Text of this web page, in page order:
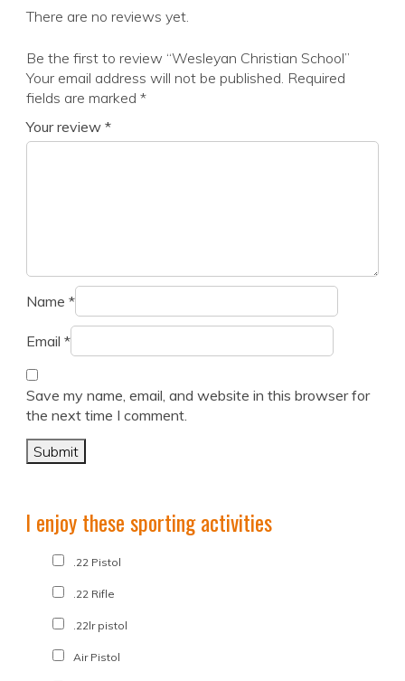
There are no reviews yet.
Be the first to review “Wesleyan Christian School”
Your email address will not be published. Required
fields are marked *
Your review *
Name *
Email *
Save my name, email, and website in this browser for
the next time I comment.
I enjoy these sporting activities
.22 Pistol
.22 Rifle
.22lr pistol
Air Pistol